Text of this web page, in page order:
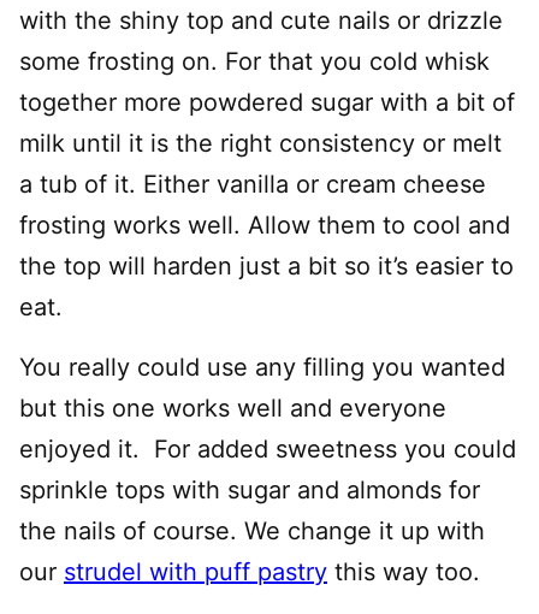
with the shiny top and cute nails or drizzle
some frosting on. For that you cold whisk
together more powdered sugar with a bit of
milk until it is the right consistency or melt
a tub of it. Either vanilla or cream cheese
frosting works well. Allow them to cool and
the top will harden just a bit so it’s easier to
eat.
You really could use any filling you wanted
but this one works well and everyone
enjoyed it. For added sweetness you could
sprinkle tops with sugar and almonds for
the nails of course. We change it up with
our strudel with puff pastry this way too.